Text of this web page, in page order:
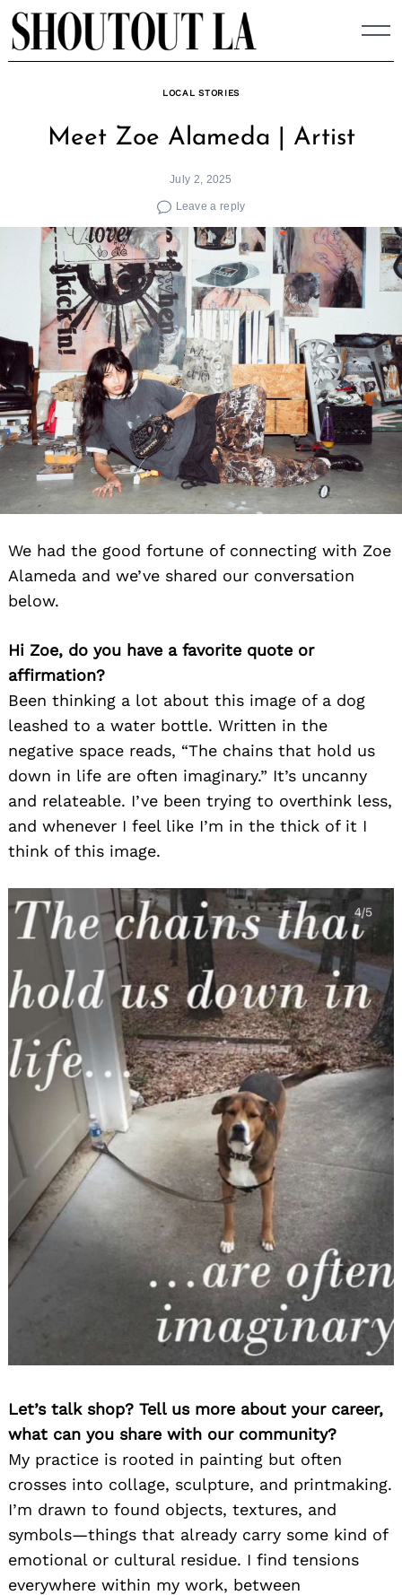
Skip
to
content
LOCAL STORIES
Meet Zoe Alameda | Artist
July 2, 2025
Leave a reply
We had the good fortune of connecting with Zoe
Alameda and we’ve shared our conversation
below.
Hi Zoe, do you have a favorite quote or
affirmation?
Been thinking a lot about this image of a dog
leashed to a water bottle. Written in the
negative space reads, “The chains that hold us
down in life are often imaginary.” It’s uncanny
and relateable. I’ve been trying to overthink less,
and whenever I feel like I’m in the thick of it I
think of this image.
Let’s talk shop? Tell us more about your career,
what can you share with our community?
My practice is rooted in painting but often
crosses into collage, sculpture, and printmaking.
I’m drawn to found objects, textures, and
symbols—things that already carry some kind of
emotional or cultural residue. I find tensions
everywhere within my work, between